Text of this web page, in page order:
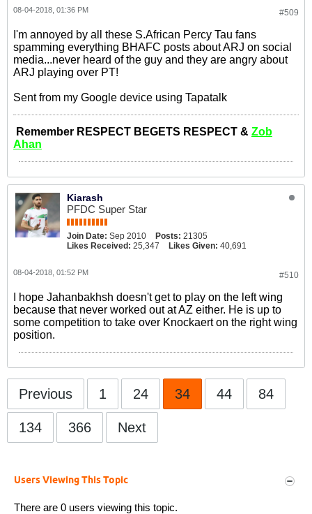
#509
08-04-2018, 01:36 PM
I'm annoyed by all these S.African Percy Tau fans
spamming everything BHAFC posts about ARJ on social
media...never heard of the guy and they are angry about
ARJ playing over PT!
Sent from my Google device using Tapatalk
Remember RESPECT BEGETS RESPECT & Zob
Ahan
Kiarash
PFDC Super Star
Join Date: Sep 2010 Posts: 21305
Likes Received: 25,347 Likes Given: 40,691
#510
08-04-2018, 01:52 PM
I hope Jahanbakhsh doesn't get to play on the left wing
because that never worked out at AZ either. He is up to
some competition to take over Knockaert on the right wing
position.
Previous 1 24 34 44 84
134 366 Next
Users Viewing This Topic
There are 0 users viewing this topic.